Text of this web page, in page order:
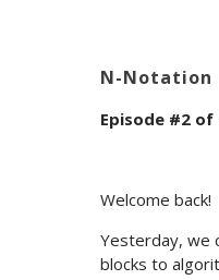
N-Notation
Episode #2
Welcome back!
Yesterday, we
blocks to